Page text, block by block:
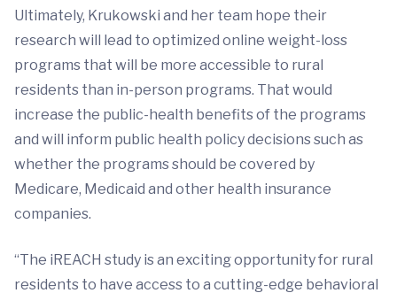
Ultimately, Krukowski and her team hope their
research will lead to optimized online weight-loss
programs that will be more accessible to rural
residents than in-person programs. That would
increase the public-health benefits of the programs
and will inform public health policy decisions such as
whether the programs should be covered by
Medicare, Medicaid and other health insurance
companies.
“The iREACH study is an exciting opportunity for rural
residents to have access to a cutting-edge behavioral